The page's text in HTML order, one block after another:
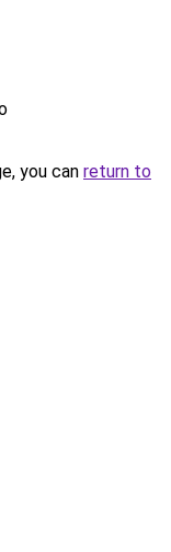
you can return to